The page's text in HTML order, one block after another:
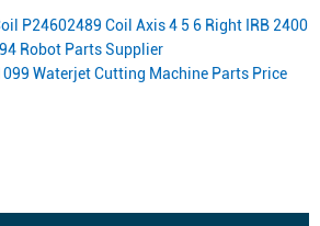
P24602489 Coil Axis 4 5 6 Right IRB 2400
Robot Parts Supplier
Waterjet Cutting Machine Parts Price